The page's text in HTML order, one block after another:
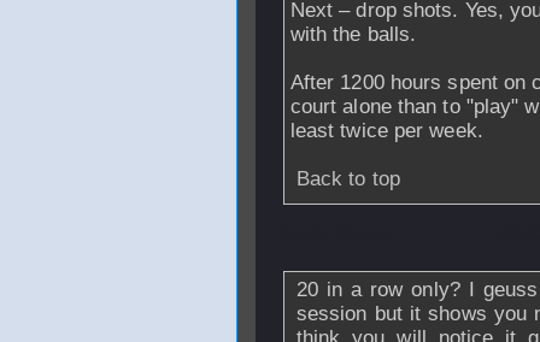
Next – drop shots. Yes,
with the balls.
After 1200 hours spent on
court alone than to "play"
least twice per week.
Back to top
20 in a row only? I
session but it shows you